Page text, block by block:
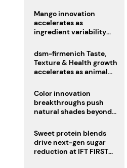
Mango innovation
accelerates as
ingredient variability
dsm-firmenich Taste,
Texture & Health growth
accelerates as animal
portfolio
Color innovation
breakthroughs push
natural shades beyond
Sweet protein blends
drive next-gen sugar
reduction at IFT FIRST